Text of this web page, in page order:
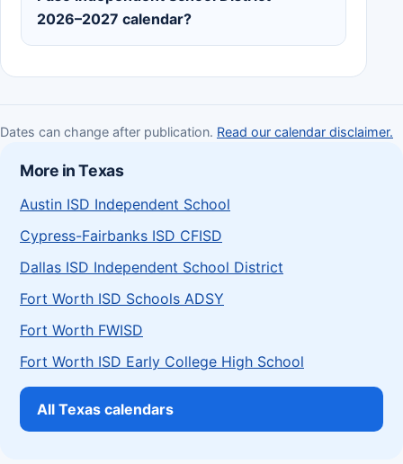
2026–2027 calendar?
Dates can change after publication. Read our calendar disclaimer.
More in Texas
Austin ISD Independent School
Cypress-Fairbanks ISD CFISD
Dallas ISD Independent School District
Fort Worth ISD Schools ADSY
Fort Worth FWISD
Fort Worth ISD Early College High School
All Texas calendars